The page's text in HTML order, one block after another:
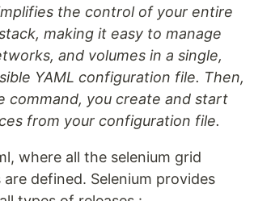
the control of your entire
making it easy to manage
and volumes in a single,
YAML configuration file. Then,
command, you create and start
from your configuration file.
where all the selenium grid
defined. Selenium provides